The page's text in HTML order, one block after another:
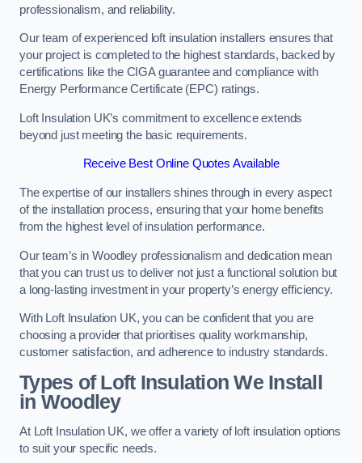
professionalism, and reliability.
Our team of experienced loft insulation installers ensures that
your project is completed to the highest standards, backed by
certifications like the CIGA guarantee and compliance with
Energy Performance Certificate (EPC) ratings.
Loft Insulation UK’s commitment to excellence extends
beyond just meeting the basic requirements.
Receive Best Online Quotes Available
The expertise of our installers shines through in every aspect
of the installation process, ensuring that your home benefits
from the highest level of insulation performance.
Our team’s in Woodley professionalism and dedication mean
that you can trust us to deliver not just a functional solution but
a long-lasting investment in your property’s energy efficiency.
With Loft Insulation UK, you can be confident that you are
choosing a provider that prioritises quality workmanship,
customer satisfaction, and adherence to industry standards.
Types of Loft Insulation We Install
in Woodley
At Loft Insulation UK, we offer a variety of loft insulation options
to suit your specific needs.